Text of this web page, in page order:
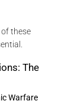
these
The
Warfare